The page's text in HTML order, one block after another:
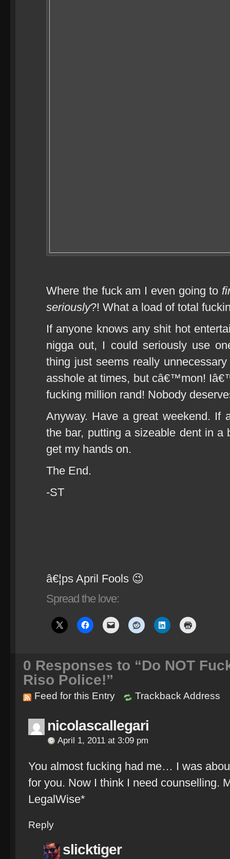
Where the fuck am I even going to
seriously?! What a load of total
If anyone knows any shit hot
nigga out, I could seriously use
thing just seems really
asshole at times, but câ€™mon!
fucking million rand! Nobody
Anyway. Have a great weekend.
the bar, putting a sizeable dent in a
get my hands on.
The End.
-ST
â€¦ps April Fools 😉
Spread the love:
0 Responses to “Do NOT
Riso Police!”
Feed for this Entry Trackback Address
nicolascallegari
April 1, 2011 at 3:09 pm
You almost fucking had me… I was
for you. Now I think I need counselling.
LegalWise*
Reply
slicktiger